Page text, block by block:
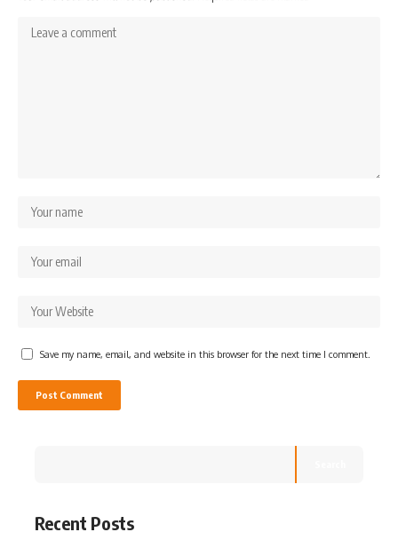
Save my name, email, and website in this browser for the next time I comment.
Recent Posts